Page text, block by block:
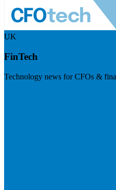
UK
FinTech
Technology news for CFOs &